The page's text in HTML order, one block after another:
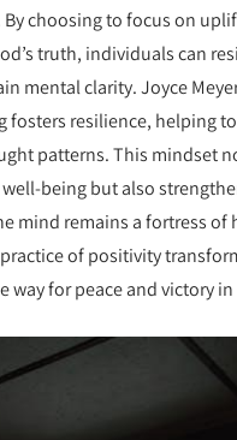
choosing to focus on
truth, individuals can
mental clarity. Joyce
fosters resilience, helping
patterns. This mindset
being but also
mind remains a fortress of
of positivity
way for peace and victory in